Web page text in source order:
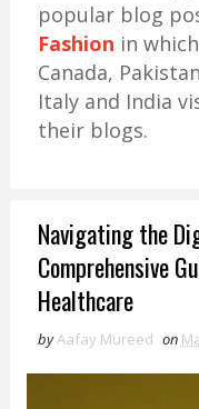
popular blog
Fashion in
Canada,
Italy and India
their blogs.
Navigating the
Comprehensive
Healthcare
byAafay Mureed on